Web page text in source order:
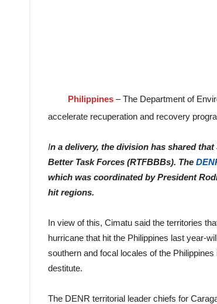
Philippines – The Department of
accelerate recuperation and recovery
In a delivery, the division has shared
Better Task Forces (RTFBBBs). The
which was coordinated by President
hit regions.
In view of this, Cimatu said the territories
hurricane that hit the Philippines last year-
southern and focal locales of the
destitute.
The DENR territorial leader chiefs for